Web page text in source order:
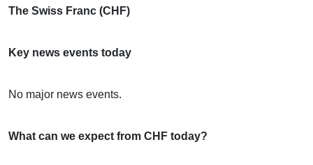
The Swiss Franc (CHF)
Key news events today
No major news events.
What can we expect from CHF today?